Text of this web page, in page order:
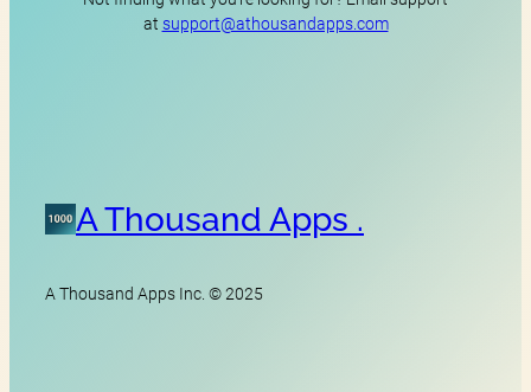
at support@athousandapps.com
A Thousand Apps .
A Thousand Apps Inc. © 2025